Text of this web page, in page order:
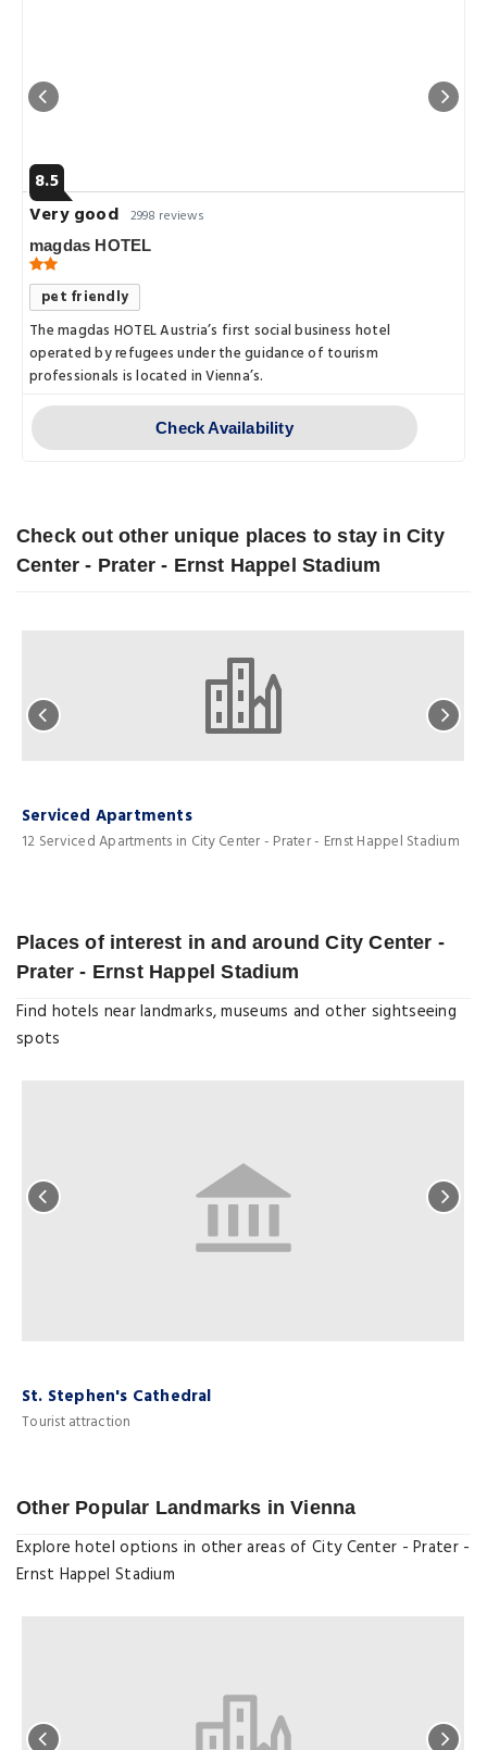
8.5
Very good 2998 reviews
magdas HOTEL
pet friendly
The magdas HOTEL Austria’s first social business hotel
operated by refugees under the guidance of tourism
professionals is located in Vienna’s.
Check Availability
Check out other unique places to stay in City
Center - Prater - Ernst Happel Stadium
Serviced Apartments
12 Serviced Apartments in City Center - Prater - Ernst Happel Stadium
Places of interest in and around City Center -
Prater - Ernst Happel Stadium
Find hotels near landmarks, museums and other sightseeing
spots
St. Stephen's Cathedral
Tourist attraction
Other Popular Landmarks in Vienna
Explore hotel options in other areas of City Center - Prater -
Ernst Happel Stadium